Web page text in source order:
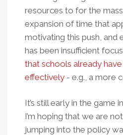
resources to for the
expansion of time that
motivating this push, and
has been insufficient
that schools already
effectively - e.g., a more
It’s still early in the game
I’m hoping that we are
jumping into the policy